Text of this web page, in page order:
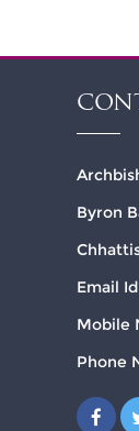
Byron
Email
Mobile
Phone